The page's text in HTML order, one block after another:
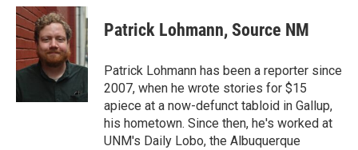
i
t
t
e
r
n
k
e
d
I
n
a
l
Patrick Lohmann, Source NM
Patrick Lohmann has been a reporter since
2007, when he wrote stories for $15
apiece at a now-defunct tabloid in Gallup,
his hometown. Since then, he's worked at
UNM's Daily Lobo, the Albuquerque